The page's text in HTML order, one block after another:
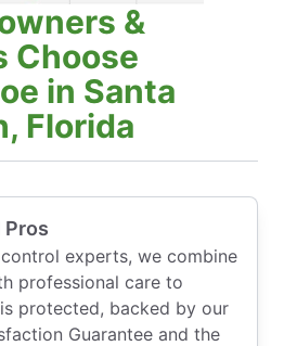
&
Choose
in Santa
Florida
Pros
experts, we combine
professional care to
protected, backed by our
Guarantee and the